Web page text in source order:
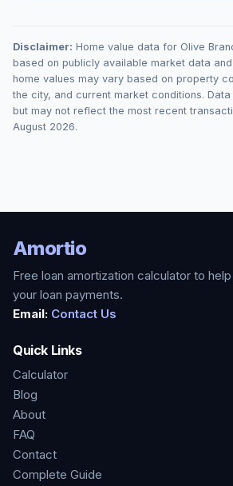
Disclaimer: Home value data for Olive
based on publicly available market data
home values may vary based on property
the city, and current market conditions.
but may not reflect the most recent
August 2026.
Amortio
Free loan amortization calculator to
your loan payments.
Email: Contact Us
Quick Links
Calculator
Blog
About
FAQ
Contact
Complete Guide